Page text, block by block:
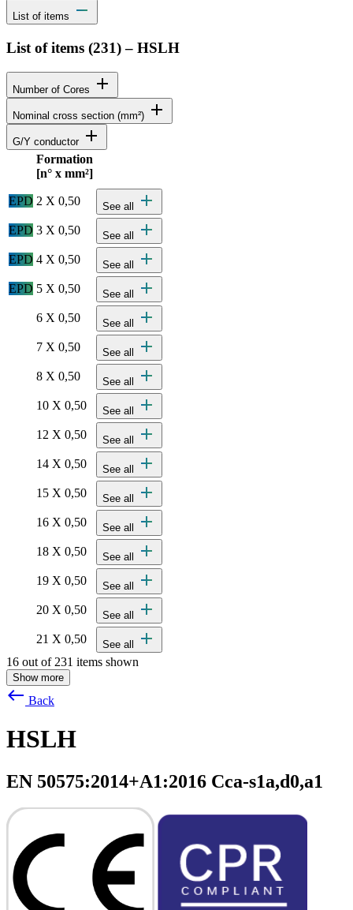
List of items remove
List of items (231)– HSLH
Number of Cores add
Nominal cross section (mm²) add
G/Y conductor add
Detailed product specifications and technical data
Status
Formation
[n° x mm²]
EPD 2 X 0,50 See all add
EPD 3 X 0,50 See all add
EPD 4 X 0,50 See all add
EPD 5 X 0,50 See all add
6 X 0,50 See all add
7 X 0,50 See all add
8 X 0,50 See all add
10 X 0,50 See all add
12 X 0,50 See all add
14 X 0,50 See all add
15 X 0,50 See all add
16 X 0,50 See all add
18 X 0,50 See all add
19 X 0,50 See all add
20 X 0,50 See all add
21 X 0,50 See all add
16 out of 231 items shown
Show more
west Back
HSLH
EN 50575:2014+A1:2016 Cca-s1a,d0,a1